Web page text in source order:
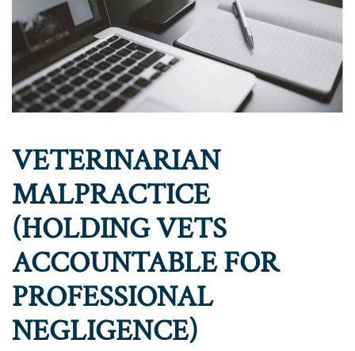
VETERINARIAN
MALPRACTICE
(HOLDING VETS
ACCOUNTABLE FOR
PROFESSIONAL
NEGLIGENCE)